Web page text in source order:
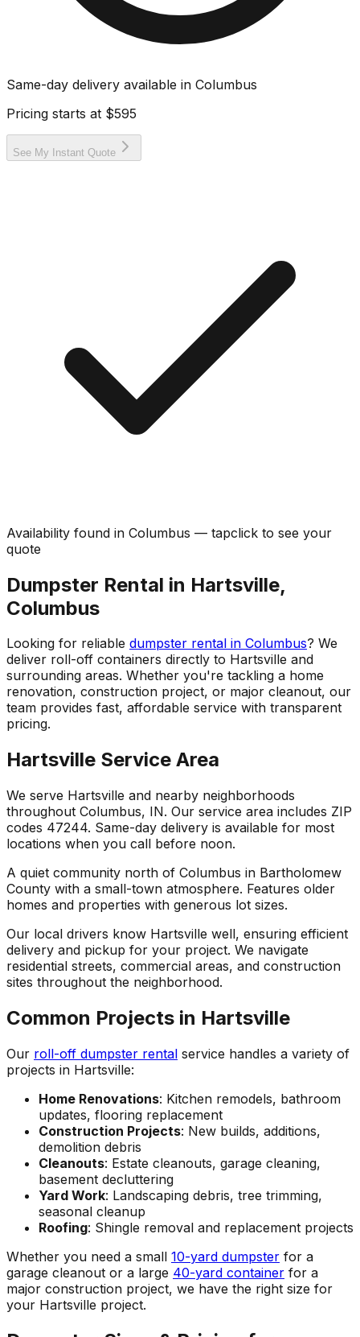
Same-day delivery available in Columbus
Pricing starts at $595
See My Instant Quote
Availability found in Columbus — tapclick to see your
quote
Dumpster Rental in Hartsville,
Columbus
Looking for reliable dumpster rental in Columbus? We
deliver roll-off containers directly to Hartsville and
surrounding areas. Whether you're tackling a home
renovation, construction project, or major cleanout, our
team provides fast, affordable service with transparent
pricing.
Hartsville Service Area
We serve Hartsville and nearby neighborhoods
throughout Columbus, IN. Our service area includes ZIP
codes 47244. Same-day delivery is available for most
locations when you call before noon.
A quiet community north of Columbus in Bartholomew
County with a small-town atmosphere. Features older
homes and properties with generous lot sizes.
Our local drivers know Hartsville well, ensuring efficient
delivery and pickup for your project. We navigate
residential streets, commercial areas, and construction
sites throughout the neighborhood.
Common Projects in Hartsville
Our roll-off dumpster rental service handles a variety of
projects in Hartsville:
Home Renovations: Kitchen remodels, bathroom
updates, flooring replacement
Construction Projects: New builds, additions,
demolition debris
Cleanouts: Estate cleanouts, garage cleaning,
basement decluttering
Yard Work: Landscaping debris, tree trimming,
seasonal cleanup
Roofing: Shingle removal and replacement projects
Whether you need a small 10-yard dumpster for a
garage cleanout or a large 40-yard container for a
major construction project, we have the right size for
your Hartsville project.